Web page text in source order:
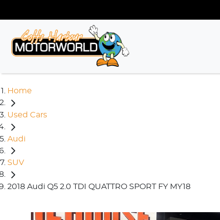
Home
Used Cars
Audi
SUV
2018 Audi Q5 2.0 TDI QUATTRO SPORT FY MY18